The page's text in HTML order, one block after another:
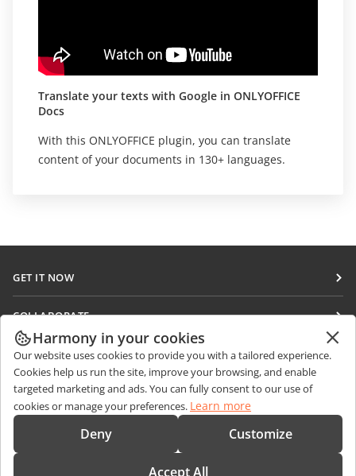
Translate your texts with Google in ONLYOFFICE
Docs
With this ONLYOFFICE plugin, you can translate
content of your documents in 130+ languages.
GET IT NOW
DocSpace
Workspace
Connectors
Desktop apps
COLLABORATE
For contributors
For translators
For influencers
Vacancies
GET NEWS
Blog
GET HELP
Forum
Sales Questions
sales@onlyoffice.com
Harmony in your cookies
Our website uses cookies to provide you with a tailored experience.
Cookies help us run the site, improve your browsing, and enable
targeted marketing and ads. You can fully consent to our use of
cookies or manage your preferences. Learn more
Deny Customize
Accept All